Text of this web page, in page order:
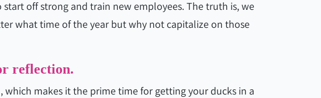
off strong and train new employees. The truth is, we
what time of the year but why not capitalize on those
reflection.
which makes it the prime time for getting your ducks in a